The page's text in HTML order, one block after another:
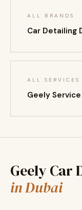
ALL BRANDS
Car Detailing
ALL SERVICES
Geely
Geely Car
in Dubai